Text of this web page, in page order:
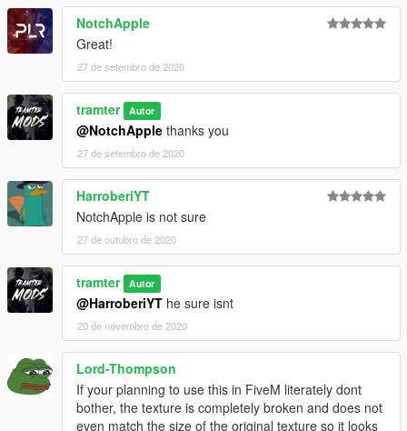
NotchApple
Great!
27 de setembro de 2020
tramter Autor
@NotchApple thanks you
27 de setembro de 2020
HarroberiYT
NotchApple is not sure
27 de outubro de 2020
tramter Autor
@HarroberiYT he sure isnt
20 de novembro de 2020
Lord-Thompson
If your planning to use this in FiveM literately dont
bother, the texture is completely broken and does not
even match the size of the original texture so it looks